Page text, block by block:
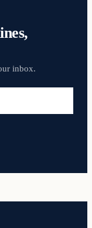
inbox.